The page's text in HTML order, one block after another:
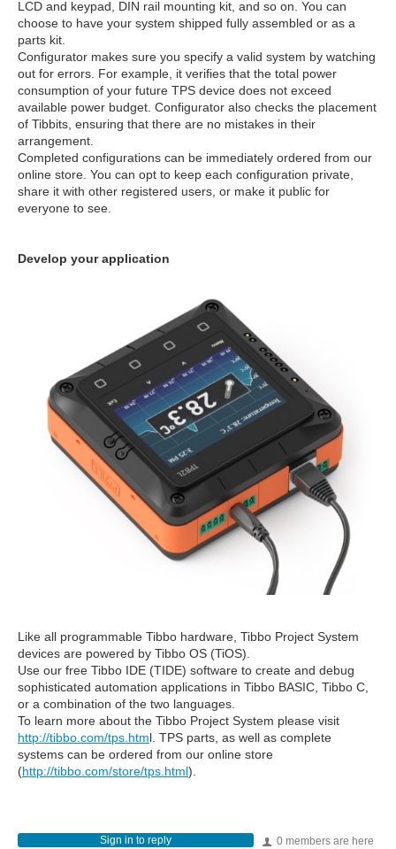
LCD and keypad, DIN rail mounting kit, and so on. You can
choose to have your system shipped fully assembled or as a
parts kit.
Configurator makes sure you specify a valid system by watching
out for errors. For example, it verifies that the total power
consumption of your future TPS device does not exceed
available power budget. Configurator also checks the placement
of Tibbits, ensuring that there are no mistakes in their
arrangement.
Completed configurations can be immediately ordered from our
online store. You can opt to keep each configuration private,
share it with other registered users, or make it public for
everyone to see.
Develop your application
Like all programmable Tibbo hardware, Tibbo Project System
devices are powered by Tibbo OS (TiOS).
Use our free Tibbo IDE (TIDE) software to create and debug
sophisticated automation applications in Tibbo BASIC, Tibbo C,
or a combination of the two languages.
To learn more about the Tibbo Project System please visit
http://tibbo.com/tps.html. TPS parts, as well as complete
systems can be ordered from our online store
(http://tibbo.com/store/tps.html).
0 members are here
Sign in to reply